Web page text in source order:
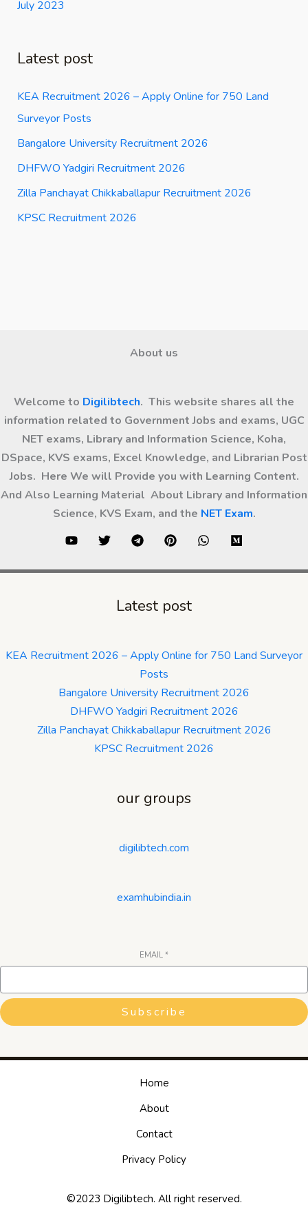
July 2023
Latest post
KEA Recruitment 2026 – Apply Online for 750 Land
Surveyor Posts
Bangalore University Recruitment 2026
DHFWO Yadgiri Recruitment 2026
Zilla Panchayat Chikkaballapur Recruitment 2026
KPSC Recruitment 2026
About us
Welcome to Digilibtech. This website shares all the
information related to Government Jobs and exams, UGC
NET exams, Library and Information Science, Koha,
DSpace, KVS exams, Excel Knowledge, and Librarian Post
Jobs. Here We will Provide you with Learning Content.
And Also Learning Material About Library and Information
Science, KVS Exam, and the NET Exam.
Latest post
KEA Recruitment 2026 – Apply Online for 750 Land Surveyor
Posts
Bangalore University Recruitment 2026
DHFWO Yadgiri Recruitment 2026
Zilla Panchayat Chikkaballapur Recruitment 2026
KPSC Recruitment 2026
our groups
digilibtech.com
examhubindia.in
EMAIL *
Subscribe
Home
About
Contact
Privacy Policy
©2023 Digilibtech. All right reserved.